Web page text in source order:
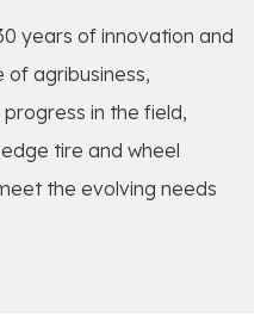
years of innovation and
agribusiness,
in the field,
tire and wheel
the evolving needs